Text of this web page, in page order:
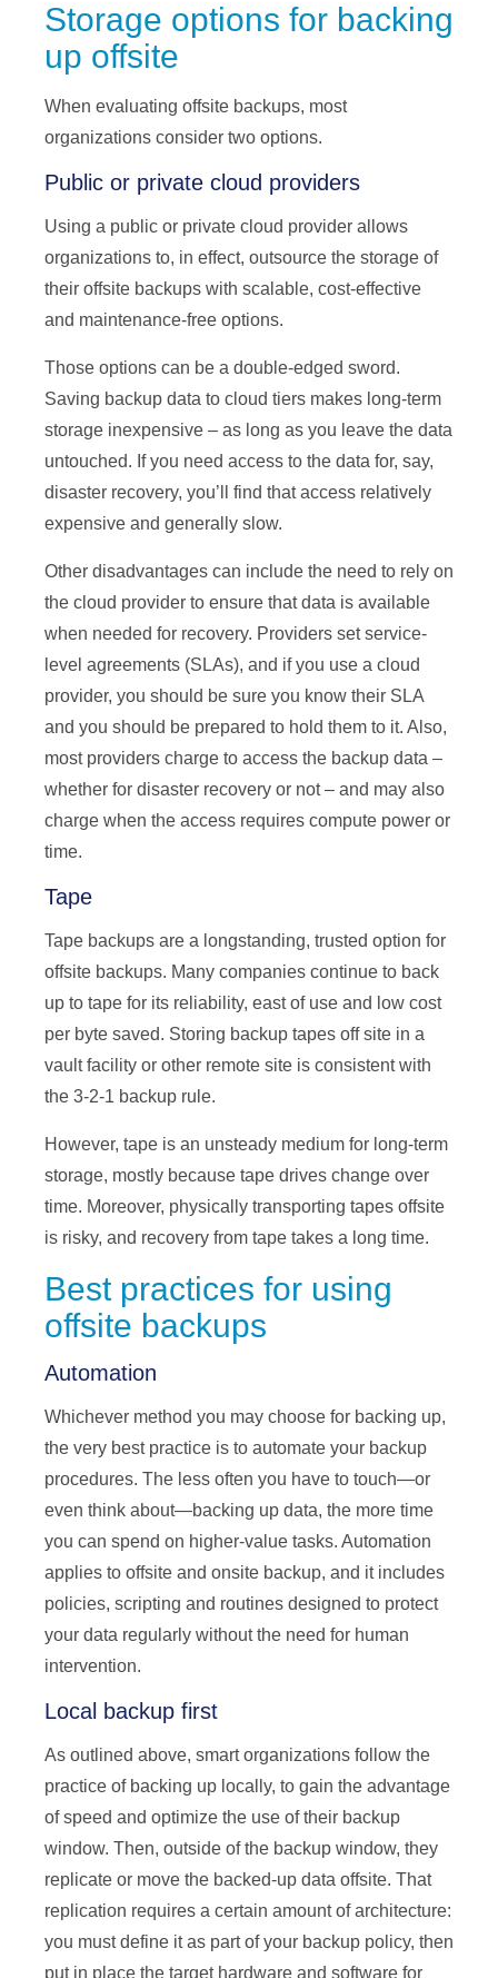
Storage options for backing
up offsite
When evaluating offsite backups, most
organizations consider two options.
Public or private cloud providers
Using a public or private cloud provider allows
organizations to, in effect, outsource the storage of
their offsite backups with scalable, cost-effective
and maintenance-free options.
Those options can be a double-edged sword.
Saving backup data to cloud tiers makes long-term
storage inexpensive – as long as you leave the data
untouched. If you need access to the data for, say,
disaster recovery, you’ll find that access relatively
expensive and generally slow.
Other disadvantages can include the need to rely on
the cloud provider to ensure that data is available
when needed for recovery. Providers set service-
level agreements (SLAs), and if you use a cloud
provider, you should be sure you know their SLA
and you should be prepared to hold them to it. Also,
most providers charge to access the backup data –
whether for disaster recovery or not – and may also
charge when the access requires compute power or
time.
Tape
Tape backups are a longstanding, trusted option for
offsite backups. Many companies continue to back
up to tape for its reliability, east of use and low cost
per byte saved. Storing backup tapes off site in a
vault facility or other remote site is consistent with
the 3-2-1 backup rule.
However, tape is an unsteady medium for long-term
storage, mostly because tape drives change over
time. Moreover, physically transporting tapes offsite
is risky, and recovery from tape takes a long time.
Best practices for using
offsite backups
Automation
Whichever method you may choose for backing up,
the very best practice is to automate your backup
procedures. The less often you have to touch—or
even think about—backing up data, the more time
you can spend on higher-value tasks. Automation
applies to offsite and onsite backup, and it includes
policies, scripting and routines designed to protect
your data regularly without the need for human
intervention.
Local backup first
As outlined above, smart organizations follow the
practice of backing up locally, to gain the advantage
of speed and optimize the use of their backup
window. Then, outside of the backup window, they
replicate or move the backed-up data offsite. That
replication requires a certain amount of architecture:
you must define it as part of your backup policy, then
put in place the target hardware and software for